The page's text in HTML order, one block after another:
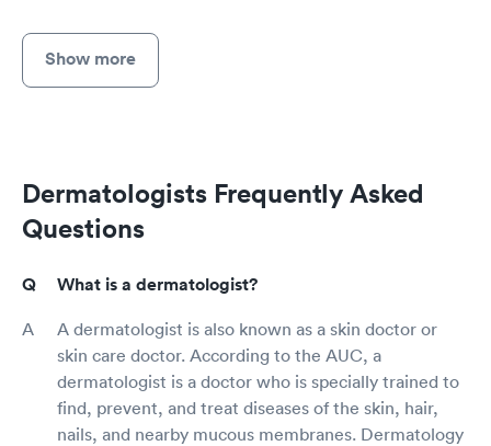
Show more
Dermatologists Frequently Asked
Questions
What is a dermatologist?
A dermatologist is also known as a skin doctor or
skin care doctor. According to the AUC, a
dermatologist is a doctor who is specially trained to
find, prevent, and treat diseases of the skin, hair,
nails, and nearby mucous membranes. Dermatology